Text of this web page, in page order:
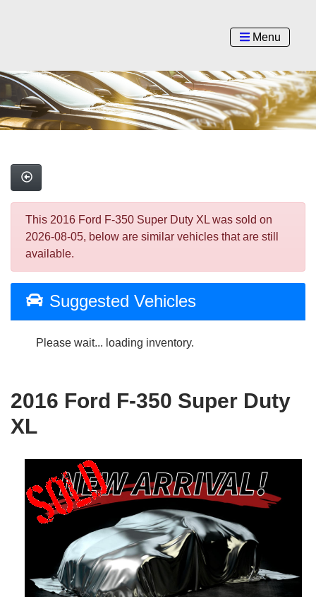
Menu
This 2016 Ford F-350 Super Duty XL was sold on
2026-08-05, below are similar vehicles that are still
available.
Suggested Vehicles
Please wait... loading inventory.
2016 Ford F-350 Super Duty
XL